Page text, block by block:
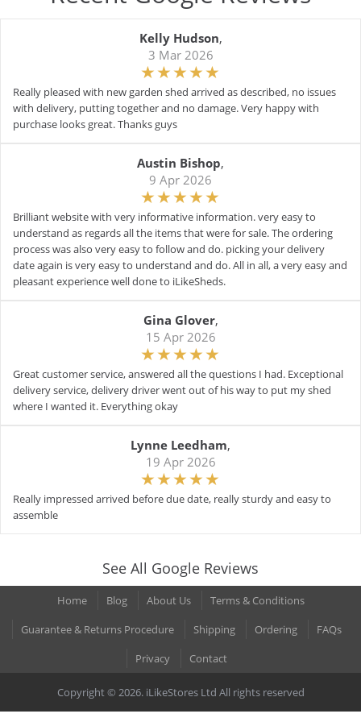
Kelly Hudson,
3 Mar 2026
Really pleased with new garden shed arrived as described, no issues
with delivery, putting together and no damage. Very happy with
purchase looks great. Thanks guys
Austin Bishop,
9 Apr 2026
Brilliant website with very informative information. very easy to
understand as regards all the items that were for sale. The ordering
process was also very easy to follow and do. picking your delivery
date again is very easy to understand and do. All in all, a very easy and
pleasant experience well done to iLikeSheds.
Gina Glover,
15 Apr 2026
Great customer service, answered all the questions I had. Exceptional
delivery service, delivery driver went out of his way to put my shed
where I wanted it. Everything okay
Lynne Leedham,
19 Apr 2026
Really impressed arrived before due date, really sturdy and easy to
assemble
See All Google Reviews
Home Blog About Us
Terms & Conditions
Guarantee & Returns Procedure
Shipping Ordering
FAQs
Privacy
Contact
Copyright © 2026. iLikeStores Ltd All rights reserved